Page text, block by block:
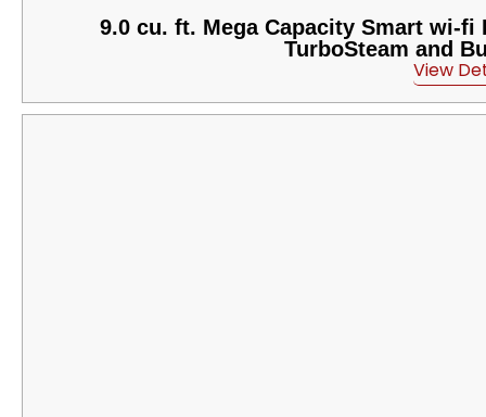
9.0 cu. ft. Mega Capacity Smart wi-
TurboSteam and
View